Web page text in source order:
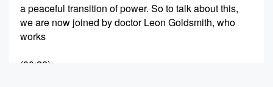
a peaceful transition of power. So to talk about this,
we are now joined by doctor Leon Goldsmith, who
works
(00:22):